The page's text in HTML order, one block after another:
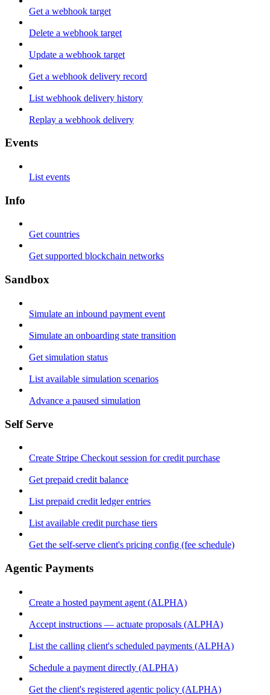
Get a webhook target
Delete a webhook target
Update a webhook target
Get a webhook delivery record
List webhook delivery history
Replay a webhook delivery
Events
List events
Info
Get countries
Get supported blockchain networks
Sandbox
Simulate an inbound payment event
Simulate an onboarding state transition
Get simulation status
List available simulation scenarios
Advance a paused simulation
Self Serve
Create Stripe Checkout session for credit purchase
Get prepaid credit balance
List prepaid credit ledger entries
List available credit purchase tiers
Get the self-serve client's pricing config (fee schedule)
Agentic Payments
Create a hosted payment agent (ALPHA)
Accept instructions — actuate proposals (ALPHA)
List the calling client's scheduled payments (ALPHA)
Schedule a payment directly (ALPHA)
Get the client's registered agentic policy (ALPHA)